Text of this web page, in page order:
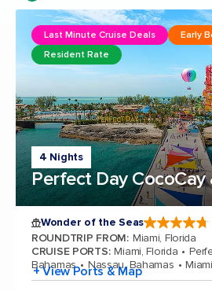
4 Nights
Perfect Day CocoCay
Last Minute Cruise Deals
Early
Resident Rate
Wonder of the Seas
ROUNDTRIP FROM: Miami, Florida
CRUISE PORTS: Miami, Florida
Bahamas
Nassau, Bahamas
+ View Ports & Map